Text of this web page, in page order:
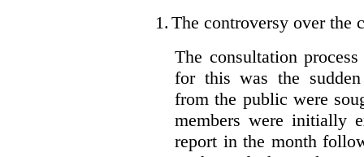
1. The controversy over the
The consultation
for this was the
from the public were
members were initially
report in the month